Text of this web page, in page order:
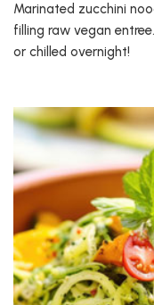
Marinated zucchini
filling raw vegan
or chilled overnight!